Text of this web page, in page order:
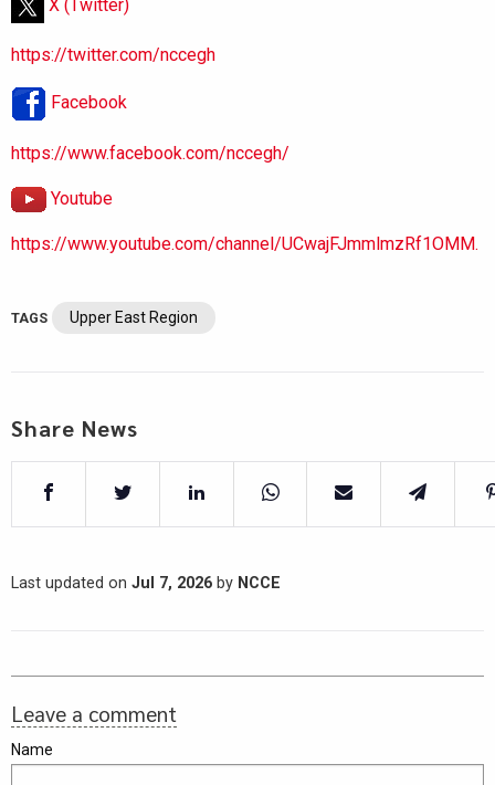
X (Twitter)
https://twitter.com/nccegh
Facebook
https://www.facebook.com/nccegh/
Youtube
https://www.youtube.com/channel/UCwajFJmmlmzRf1OMM.
TAGS Upper East Region
Share News
Last updated on Jul 7, 2026 by NCCE
Leave a comment
Name